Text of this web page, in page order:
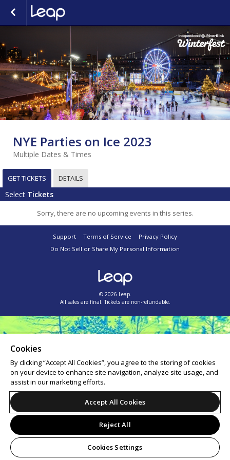
NYE Parties on Ice 2023
Multiple Dates & Times
GET TICKETS DETAILS
Select Tickets
Sorry, there are no upcoming events in this series.
Support Terms of Service
Privacy Policy
Do Not Sell or Share My Personal Information
© 2026 Leap.
All sales are final. Tickets are non-refundable.
Cookies
By clicking “Accept All Cookies”, you agree to the storing of cookies
on your device to enhance site navigation, analyze site usage, and
assist in our marketing efforts.
Accept All Cookies
Reject All
Cookies Settings